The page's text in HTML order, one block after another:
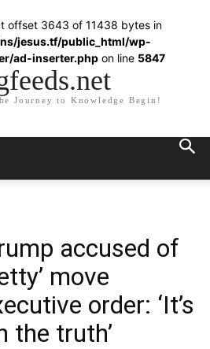
offset 3643 of 11438 bytes in
jesus.tf/public_html/wp-
ad-inserter.php on line 5847
Journey to Knowledge Begin!
accused of
move
order: ‘It’s
the truth’